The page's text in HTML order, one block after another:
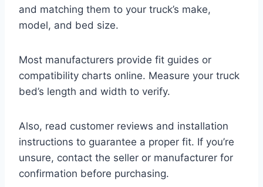
and matching them to your truck’s make,
model, and bed size.
Most manufacturers provide fit guides or
compatibility charts online. Measure your truck
bed’s length and width to verify.
Also, read customer reviews and installation
instructions to guarantee a proper fit. If you’re
unsure, contact the seller or manufacturer for
confirmation before purchasing.